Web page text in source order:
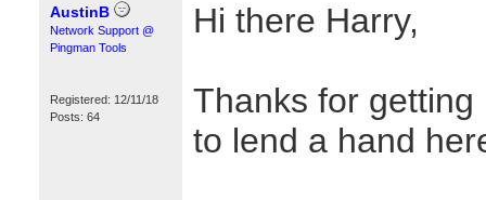
AustinB
Network Support @
Pingman Tools
Registered: 12/11/18
Posts: 64
Hi there Harry,
Thanks for
to lend a hand